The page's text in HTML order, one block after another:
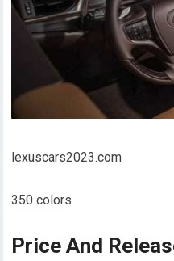
lexuscars2023.com
350 colors
Price And